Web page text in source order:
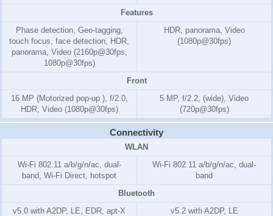
Features
Phase detection, Geo-tagging,
touch focus, face detection, HDR,
panorama, Video (2160p@30fps,
1080p@30fps)
HDR, panorama, Video
(1080p@30fps)
Front
16 MP (Motorized pop-up ), f/2.0,
HDR, Video (1080p@30fps)
5 MP, f/2.2, (wide), Video
(720p@30fps)
Connectivity
WLAN
Wi-Fi 802.11 a/b/g/n/ac, dual-
band, Wi-Fi Direct, hotspot
Wi-Fi 802.11 a/b/g/n/ac, dual-
band
Bluetooth
v5.0 with A2DP, LE, EDR, apt-X
v5.2 with A2DP, LE